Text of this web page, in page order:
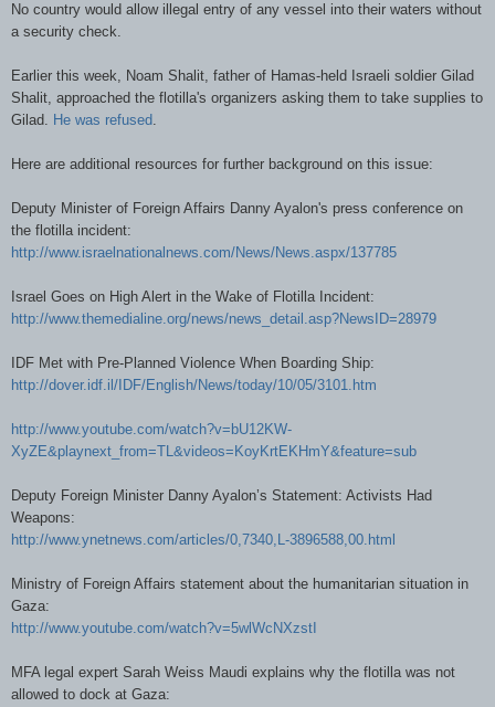
No country would allow illegal entry of any vessel into their waters without
a security check.
Earlier this week, Noam Shalit, father of Hamas-held Israeli soldier Gilad
Shalit, approached the flotilla's organizers asking them to take supplies to
Gilad. He was refused.
Here are additional resources for further background on this issue:
Deputy Minister of Foreign Affairs Danny Ayalon's press conference on
the flotilla incident:
http://www.israelnationalnews.com/News/News.aspx/137785
Israel Goes on High Alert in the Wake of Flotilla Incident:
http://www.themedialine.org/news/news_detail.asp?NewsID=28979
IDF Met with Pre-Planned Violence When Boarding Ship:
http://dover.idf.il/IDF/English/News/today/10/05/3101.htm
http://www.youtube.com/watch?v=bU12KW-
XyZE&playnext_from=TL&videos=KoyKrtEKHmY&feature=sub
Deputy Foreign Minister Danny Ayalon’s Statement: Activists Had
Weapons:
http://www.ynetnews.com/articles/0,7340,L-3896588,00.html
Ministry of Foreign Affairs statement about the humanitarian situation in
Gaza:
http://www.youtube.com/watch?v=5wlWcNXzstI
MFA legal expert Sarah Weiss Maudi explains why the flotilla was not
allowed to dock at Gaza: